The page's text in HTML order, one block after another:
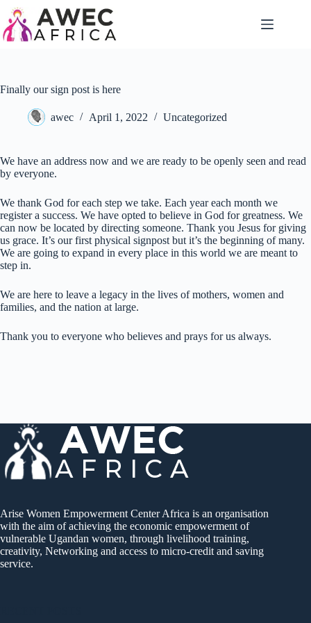
Finally our sign post is here
awec April 1, 2022 Uncategorized
We have an address now and we are ready to be openly seen and read
by everyone.
We thank God for each step we take. Each year each month we
register a success. We have opted to believe in God for greatness. We
can now be located by directing someone. Thank you Jesus for giving
us grace. It’s our first physical signpost but it’s the beginning of many.
We are going to expand in every place in this world we are meant to
step in.
We are here to leave a legacy in the lives of mothers, women and
families, and the nation at large.
Thank you to everyone who believes and prays for us always.
Arise Women Empowerment Center Africa is an organisation
with the aim of achieving the economic empowerment of
vulnerable Ugandan women, through livelihood training,
creativity, Networking and access to micro-credit and saving
service.